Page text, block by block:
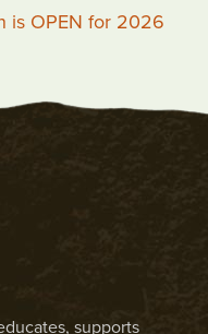
is OPEN for 2026
supports